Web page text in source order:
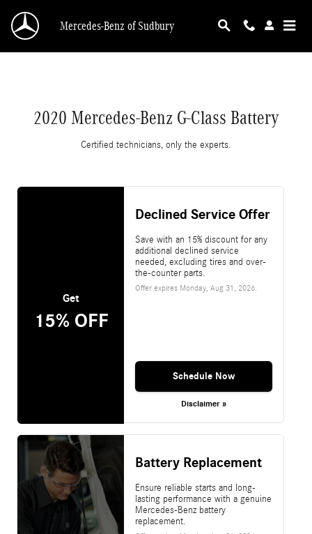
2020 Mercedes-Benz G-Class Battery
Mercedes-Benz of Sudbury
2020 Mercedes-Benz G-Class Battery
Certified technicians, only the experts.
Get
15% OFF
Declined Service Offer
Save with an 15% discount for any
additional declined service
needed, excluding tires and over-
the-counter parts.
Offer expires Monday, Aug 31, 2026.
Schedule Now
Disclaimer »
Battery Replacement
Ensure reliable starts and long-
lasting performance with a genuine
Mercedes-Benz battery
replacement.